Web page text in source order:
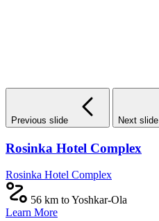
Previous slide Next slide
Rosinka Hotel Complex
Rosinka Hotel Complex
56 km to Yoshkar-Ola
Learn More